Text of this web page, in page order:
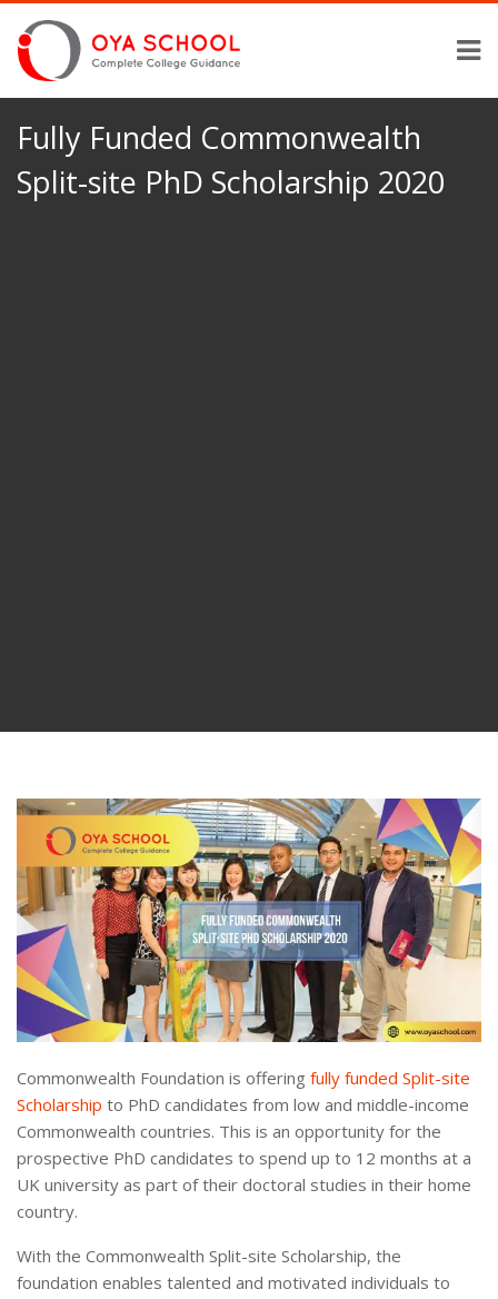
Fully Funded Commonwealth
Split-site PhD Scholarship 2020
Commonwealth Foundation is offering fully funded Split-site
Scholarship to PhD candidates from low and middle-income
Commonwealth countries. This is an opportunity for the
prospective PhD candidates to spend up to 12 months at a
UK university as part of their doctoral studies in their home
country.
With the Commonwealth Split-site Scholarship, the
foundation enables talented and motivated individuals to